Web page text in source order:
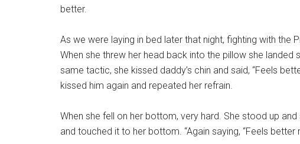
better.
As we were laying in bed later that night, fighting with the
When she threw her head back into the pillow she landed
same tactic, she kissed daddy’s chin and said, “Feels
kissed him again and repeated her refrain.
When she fell on her bottom, very hard. She stood up and
and touched it to her bottom. “Again saying, “Feels better